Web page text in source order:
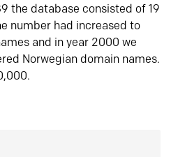
the database consisted of 19
number had increased to
and in year 2000 we
Norwegian domain names.